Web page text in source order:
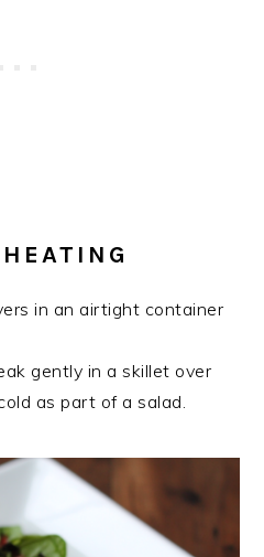
in an airtight container
gently in a skillet over
as part of a salad.